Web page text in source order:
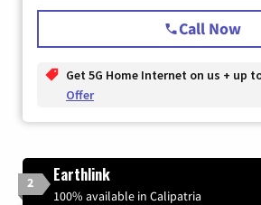
Call Now
Get 5G Home Internet on us + up
Offer
2 Earthlink
100% available in Calipatria